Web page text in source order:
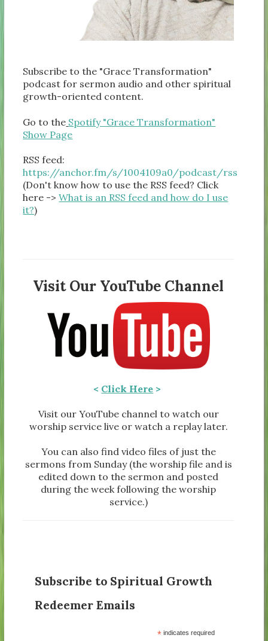
Subscribe to the "Grace Transformation"
podcast for sermon audio and other spiritual
growth-oriented content.
Go to the Spotify "Grace Transformation"
Show Page
RSS feed:
https://anchor.fm/s/1004109a0/podcast/rss
(Don't know how to use the RSS feed? Click
here ->What is an RSS feed and how do I use
it?)
Visit Our YouTube Channel
< Click Here >
Visit our YouTube channel to watch our
worship service live or watch a replay later.
You can also find video files of just the
sermons from Sunday (the worship file and is
edited down to the sermon and posted
during the week following the worship
service.)
Subscribe to Spiritual Growth
Redeemer Emails
*indicates required